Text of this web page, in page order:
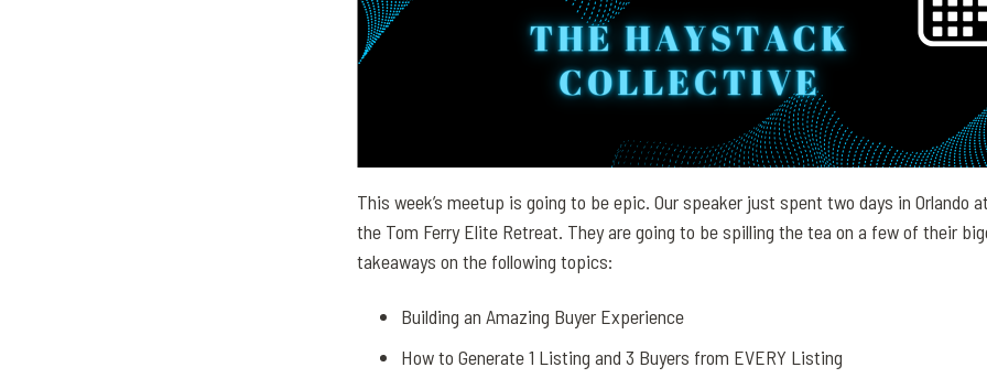
This week’s meetup is going to be epic. Our speaker just spent two days in Orlando
the Tom Ferry Elite Retreat. They are going to be spilling the tea on a few of their
takeaways on the following topics:
Building an Amazing Buyer Experience
How to Generate 1 Listing and 3 Buyers from EVERY Listing